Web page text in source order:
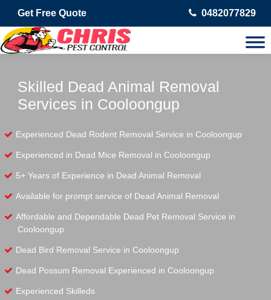
Get Free Quote 0482077829
Skilled Dead Animal Removal
Services in Cooloongup
Experienced Dead Rodent Removal Service in Cooloongup
Experienced in Dead Mice Removal in Cooloongup
5+ Years of Experience in Dead Animal Removal
Available for prompt service of Dead Animal Removal
Affordable and Dependable Dead Pet Removal Service in
Cooloongup
Dead Bird Removal Service in Cooloongup
Dead Possum Removal Experienced in Cooloongup
Experienced Skilleds